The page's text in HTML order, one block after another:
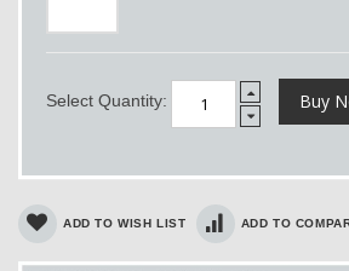
Select Quantity: Buy
ADD TO WISH LIST ADD TO